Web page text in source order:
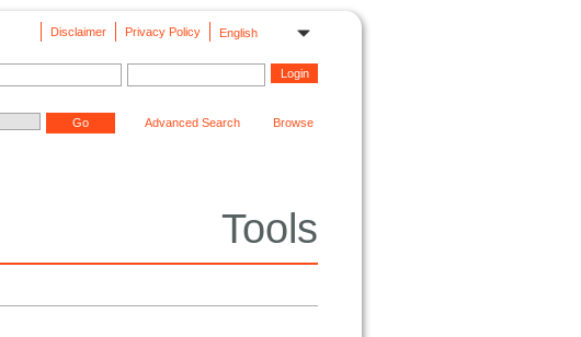
English
Privacy Policy
Disclaimer
Advanced Search Browse
Tools